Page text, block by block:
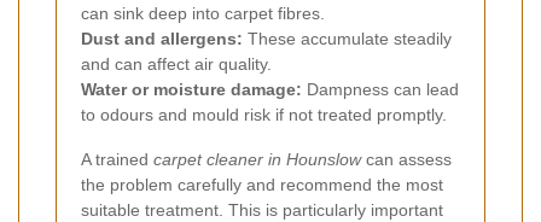
can sink deep into carpet fibres.
Dust and allergens: These accumulate steadily
and can affect air quality.
Water or moisture damage: Dampness can lead
to odours and mould risk if not treated promptly.
A trained carpet cleaner in Hounslowcan assess
the problem carefully and recommend the most
suitable treatment. This is particularly important